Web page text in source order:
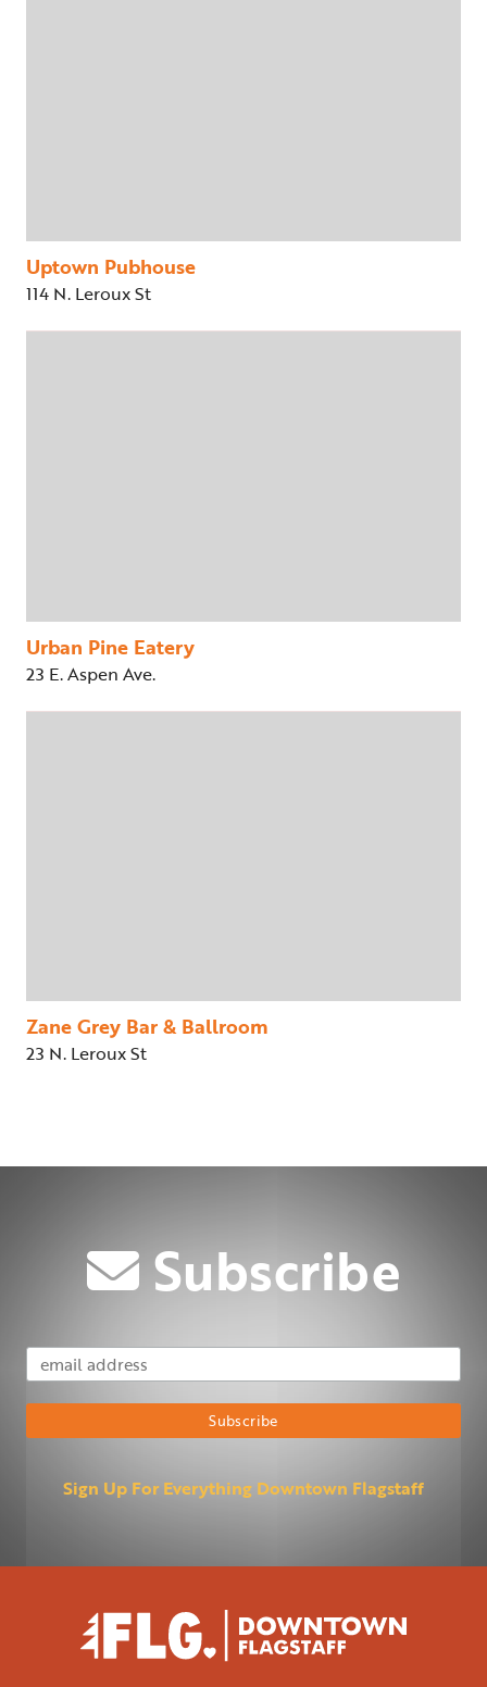
Uptown Pubhouse
114 N. Leroux St
Urban Pine Eatery
23 E. Aspen Ave.
Zane Grey Bar & Ballroom
23 N. Leroux St
Subscribe
Email Address
Subscribe
Sign Up For Everything Downtown Flagstaff